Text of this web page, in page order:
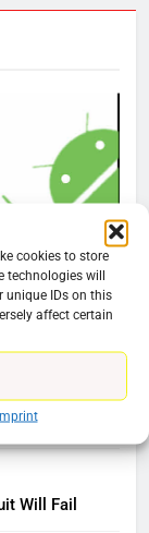
cookies to store
technologies will
unique IDs on this
affect certain
Stick With
01
Will Fail
coming to
NEWS
In